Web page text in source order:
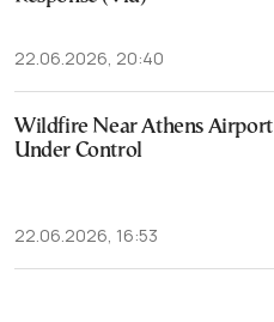
22.06.2026, 20:40
Wildfire Near Athens Airport
Under Control
22.06.2026, 16:53